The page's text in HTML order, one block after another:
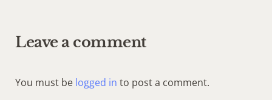
Leave a comment
You must be logged in to post a comment.